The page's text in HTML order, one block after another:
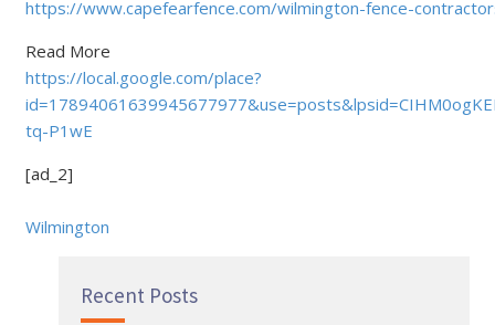
https://www.capefearfence.com/wilmington-fence-
Read More
https://local.google.com/place?
tq-P1wE
[ad_2]
Wilmington
Recent Posts